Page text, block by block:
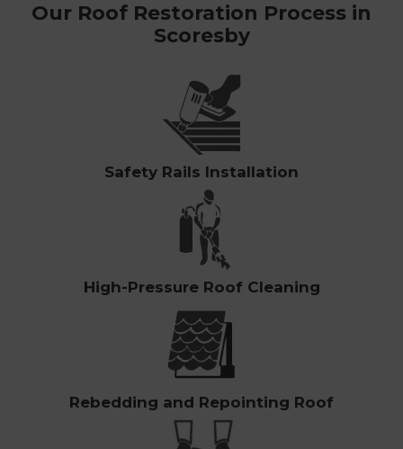
Our Roof Restoration Process in
Scoresby
Safety Rails Installation
High-Pressure Roof Cleaning
Rebedding and Repointing Roof